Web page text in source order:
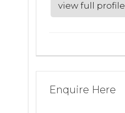
view full profile
Enquire Here